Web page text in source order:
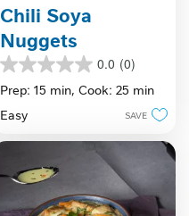
Chili Soya
Nuggets
0.0 (0)
0.0
out
5
Prep: 15 min, Cook: 25 min
Easy
SAVE